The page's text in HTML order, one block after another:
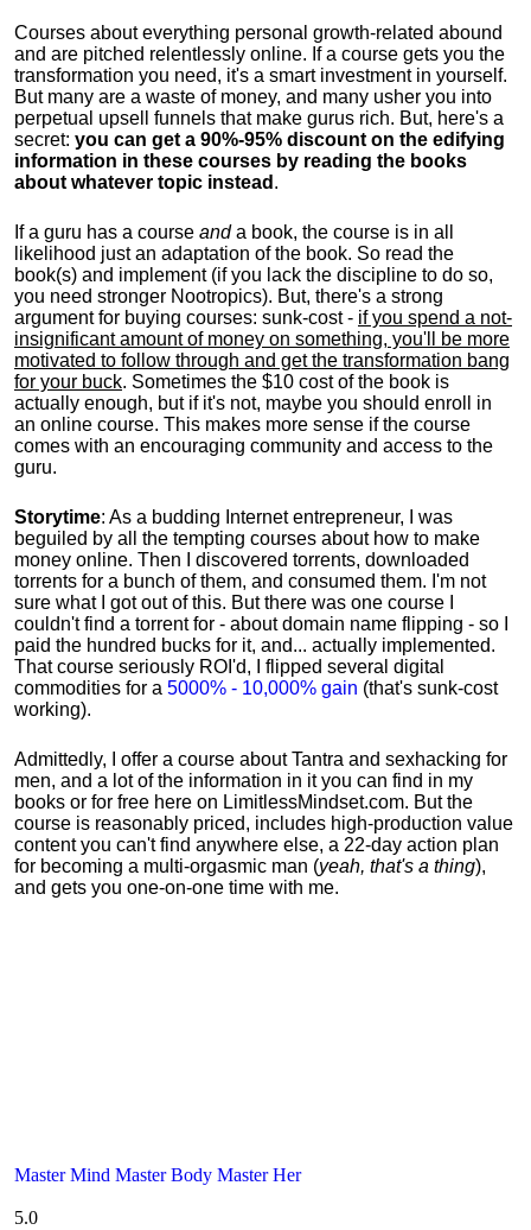
Courses about everything personal growth-related abound
and are pitched relentlessly online. If a course gets you the
transformation you need, it's a smart investment in yourself.
But many are a waste of money, and many usher you into
perpetual upsell funnels that make gurus rich. But, here's a
secret: you can get a 90%-95% discount on the edifying
information in these courses by reading the books
about whatever topic instead .
If a guru has a course anda book, the course is in all
likelihood just an adaptation of the book. So read the
book(s) and implement (if you lack the discipline to do so,
you need stronger Nootropics). But, there's a strong
argument for buying courses: sunk-cost - if you spend a not-
insignificant amount of money on something, you'll be more
motivated to follow through and get the transformation bang
for your buck. Sometimes the $10 cost of the book is
actually enough, but if it's not, maybe you should enroll in
an online course. This makes more sense if the course
comes with an encouraging community and access to the
guru.
Storytime: As a budding Internet entrepreneur, I was
beguiled by all the tempting courses about how to make
money online. Then I discovered torrents, downloaded
torrents for a bunch of them, and consumed them. I'm not
sure what I got out of this. But there was one course I
couldn't find a torrent for - about domain name flipping - so I
paid the hundred bucks for it, and... actually implemented.
That course seriously ROI'd, I flipped several digital
commodities for a 5000% - 10,000% gain (that's sunk-cost
working).
Admittedly, I offer a course about Tantra and sexhacking for
men, and a lot of the information in it you can find in my
books or for free here on LimitlessMindset.com. But the
course is reasonably priced, includes high-production value
content you can't find anywhere else, a 22-day action plan
for becoming a multi-orgasmic man (yeah, that's a thing),
and gets you one-on-one time with me.
Master Mind Master Body Master Her
5.0